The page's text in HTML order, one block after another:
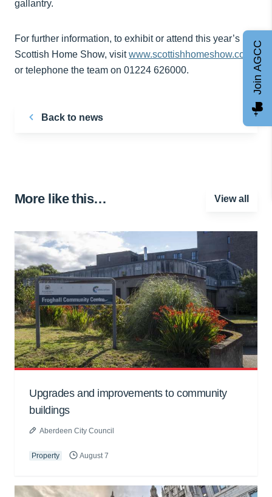
gallantry.
For further information, to exhibit or attend this year’s
Scottish Home Show, visitwww.scottishhomeshow.com
or telephone the team on 01224 626000.
Back to news
More like this… View all
Upgrades and improvements to community
buildings
Aberdeen City Council
Property August 7
Join AGCC